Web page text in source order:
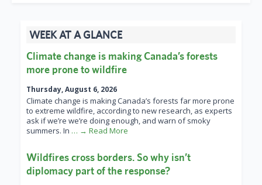
WEEK AT A GLANCE
Climate change is making Canada’s forests
more prone to wildfire
Thursday, August 6, 2026
Climate change is making Canada’s forests far more prone
to extreme wildfire, according to new research, as experts
ask if we’re we’re doing enough, and warn of smoky
summers. In … → Read More
Wildfires cross borders. So why isn’t
diplomacy part of the response?